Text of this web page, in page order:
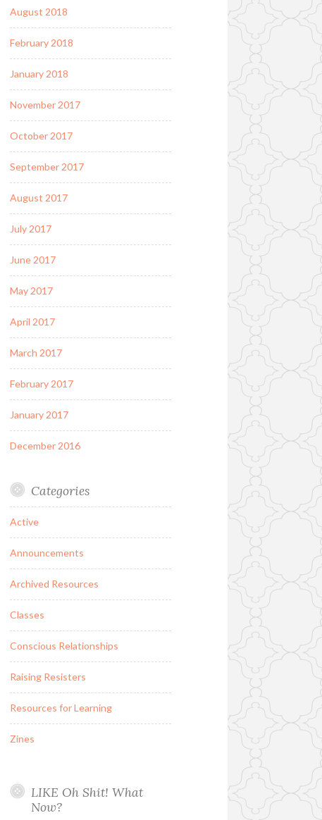
August 2018
February 2018
January 2018
November 2017
October 2017
September 2017
August 2017
July 2017
June 2017
May 2017
April 2017
March 2017
February 2017
January 2017
December 2016
Categories
Active
Announcements
Archived Resources
Classes
Conscious Relationships
Raising Resisters
Resources for Learning
Zines
LIKE Oh Shit! What
Now?